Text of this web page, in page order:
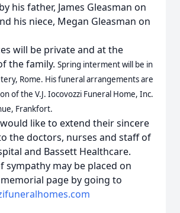
his father, James Gleasman on
his niece, Megan Gleasman on
will be private and at the
the family. Spring interment will be in
Rome. His funeral arrangements are
of the V.J. Iocovozzi Funeral Home, Inc.
Frankfort.
would like to extend their sincere
the doctors, nurses and staff of
and Bassett Healthcare.
sympathy may be placed on
memorial page by going to